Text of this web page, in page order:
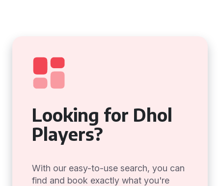
Looking for Dhol
Players?
With our easy-to-use search, you can
find and book exactly what you're